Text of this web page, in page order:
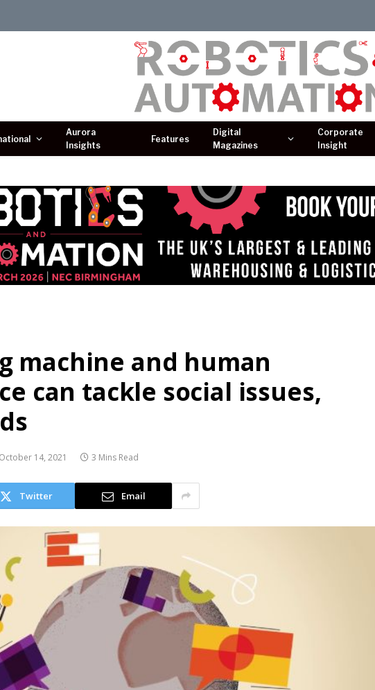
Aurora
Insights
Features
Digital
Magazines
Corporate
Insight
machine and human
can tackle social issues,
October 14, 2021 3 Mins Read
Twitter Email